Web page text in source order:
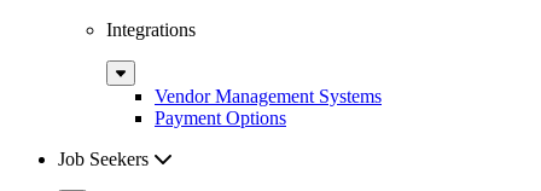
Integrations
Sub
MenuVendor Management Systems
Payment Options
Job Seekers